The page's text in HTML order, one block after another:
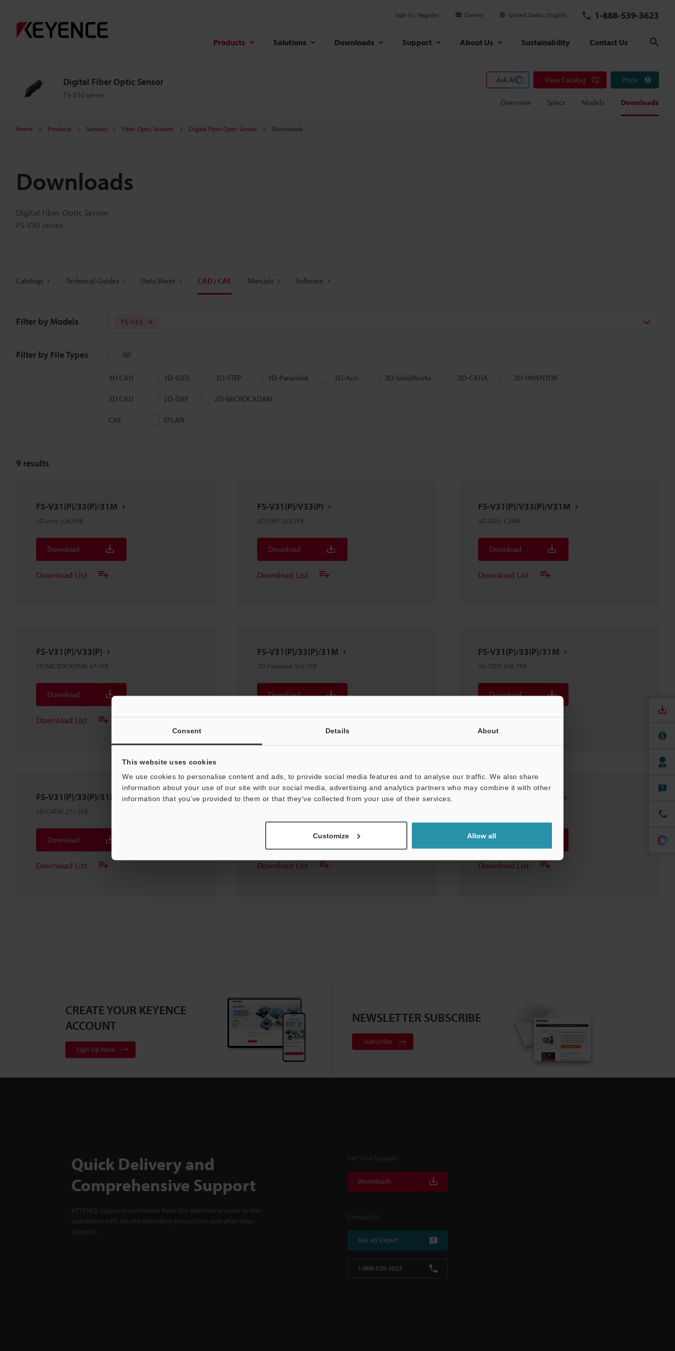
Consent Details About
This website uses cookies
We use cookies to personalise content and ads, to provide social media features and to analyse our traffic. We also share
information about your use of our site with our social media, advertising and analytics partners who may combine it with other
information that you’ve provided to them or that they’ve collected from your use of their services.
Customize Allow all
Sign In / Register Careers United States English 1-888-539-3623
Products Solutions Downloads Support About Us Sustainability Contact Us
Digital Fiber Optic Sensor
FS-V30 series
Ask AI View Catalog Price
Overview Specs Models Downloads
Home Products Sensors Fiber Optic Sensors Digital Fiber Optic Sensor Downloads
Downloads
Digital Fiber Optic Sensor
FS-V30 series
Catalogs Technical Guides Data Sheet CAD / CAE Manuals Software
Filter by Models FS-V33
Filter by File Types All
3D CAD 3D-IGES 3D-STEP 3D-Parasolid 3D-Acis 3D-SolidWorks 3D-CATIA 3D-INVENTOR
2D CAD 2D-DXF 2D-MICROCADAM
CAE EPLAN
9 results
FS-V31(P)/33(P)/31M
3D-Acis: 326.5KB
Download
Download List
FS-V31(P)/V33(P)
2D-DXF: 202.7KB
Download
Download List
FS-V31(P)/V33(P)/V31M
3D-IGES: 1.2MB
Download
Download List
FS-V31(P)/V33(P)
2D-MICROCADAM: 67.1KB
Download
Download List
FS-V31(P)/33(P)/31M
3D-Parasolid: 316.7KB
Download
FS-V31(P)/33(P)/31M
3D-STEP: 548.7KB
Download
FS-V31(P)/33(P)/31M
3D-CATIA: 271.1KB
Download
Download List
FS-V31(P)/33(P)/31M
Download List
Download
Download List
CREATE YOUR KEYENCE
ACCOUNT
Sign Up Now
NEWSLETTER SUBSCRIBE
Subscribe
Quick Delivery and
Comprehensive Support
KEYENCE supports customers from the selection process to line
operations with on-site operating instructions and after-sales
support.
For Your Support
Downloads
Contact Us
Ask an Expert
1-888-539-3623